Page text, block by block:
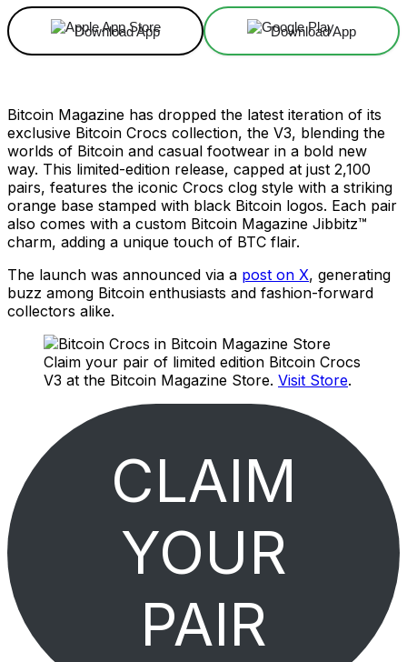
Download App Download App
Bitcoin Magazine has dropped the latest iteration of its
exclusive Bitcoin Crocs collection, the V3, blending the
worlds of Bitcoin and casual footwear in a bold new
way. This limited-edition release, capped at just 2,100
pairs, features the iconic Crocs clog style with a striking
orange base stamped with black Bitcoin logos. Each pair
also comes with a custom Bitcoin Magazine Jibbitz™
charm, adding a unique touch of BTC flair.
The launch was announced via a post on X, generating
buzz among Bitcoin enthusiasts and fashion-forward
collectors alike.
Claim your pair of limited edition Bitcoin Crocs
V3 at the Bitcoin Magazine Store. Visit Store.
CLAIM
YOUR
PAIR